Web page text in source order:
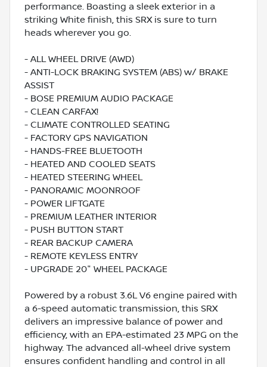
performance. Boasting a sleek exterior in a
striking White finish, this SRX is sure to turn
heads wherever you go.
- ALL WHEEL DRIVE (AWD)
- ANTI-LOCK BRAKING SYSTEM (ABS) w/ BRAKE
ASSIST
- BOSE PREMIUM AUDIO PACKAGE
- CLEAN CARFAX!
- CLIMATE CONTROLLED SEATING
- FACTORY GPS NAVIGATION
- HANDS-FREE BLUETOOTH
- HEATED AND COOLED SEATS
- HEATED STEERING WHEEL
- PANORAMIC MOONROOF
- POWER LIFTGATE
- PREMIUM LEATHER INTERIOR
- PUSH BUTTON START
- REAR BACKUP CAMERA
- REMOTE KEYLESS ENTRY
- UPGRADE 20" WHEEL PACKAGE
Powered by a robust 3.6L V6 engine paired with
a 6-speed automatic transmission, this SRX
delivers an impressive balance of power and
efficiency, with an EPA-estimated 23 MPG on the
highway. The advanced all-wheel drive system
ensures confident handling and control in all